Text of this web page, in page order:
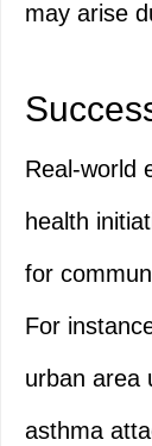
may arise
Real-world
health
for
For
urban area
asthma